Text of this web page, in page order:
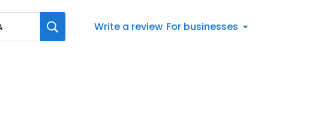
Write a review For businesses